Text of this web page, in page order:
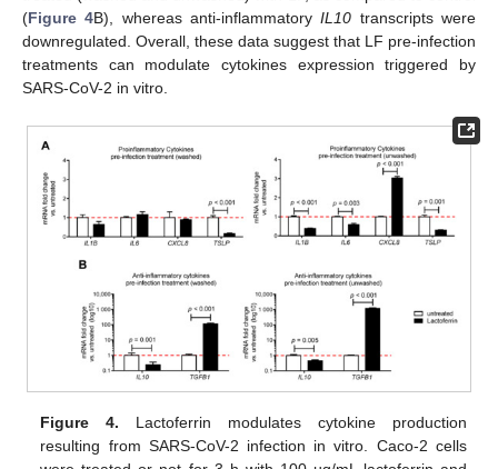
(Figure 4B), whereas anti-inflammatoryIL10 transcripts were
downregulated. Overall, these data suggest that LF pre-infection
treatments can modulate cytokines expression triggered by
SARS-CoV-2 in vitro.
Figure 4. Lactoferrin modulates cytokine production
resulting from SARS-CoV-2 infection in vitro. Caco-2 cells